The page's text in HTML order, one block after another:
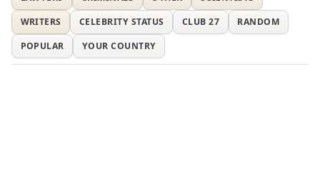
WRITERS
CELEBRITY STATUS CLUB 27
RANDOM
POPULAR
YOUR COUNTRY